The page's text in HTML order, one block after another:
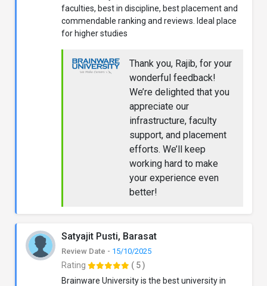
faculties, best in discipline, best placement and
commendable ranking and reviews. Ideal place
for higher studies
Thank you, Rajib, for your
wonderful feedback!
We’re delighted that you
appreciate our
infrastructure, faculty
support, and placement
efforts. We’ll keep
working hard to make
your experience even
better!
Satyajit Pusti, Barasat
Review Date - 15/10/2025
Rating
( 5 )
Brainware University is the best university in